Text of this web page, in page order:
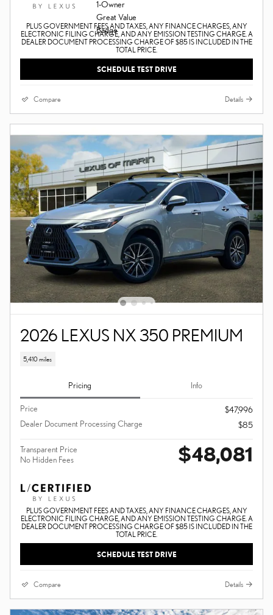
PLUS GOVERNMENT FEES AND TAXES, ANY FINANCE CHARGES, ANY
ELECTRONIC FILING CHARGE, AND ANY EMISSION TESTING CHARGE. A
DEALER DOCUMENT PROCESSING CHARGE OF $85 IS INCLUDED IN THE
TOTAL PRICE.
SCHEDULE TEST DRIVE
Compare Details
2026 LEXUS NX 350 PREMIUM
5,410 miles
Pricing Info
Price
$47,996
Dealer Document Processing Charge
$85
Transparent Price
No Hidden Fees
$48,081
PLUS GOVERNMENT FEES AND TAXES, ANY FINANCE CHARGES, ANY
ELECTRONIC FILING CHARGE, AND ANY EMISSION TESTING CHARGE. A
DEALER DOCUMENT PROCESSING CHARGE OF $85 IS INCLUDED IN THE
TOTAL PRICE.
SCHEDULE TEST DRIVE
Compare Details